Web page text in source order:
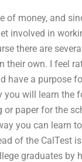
of money, and
involved in
there are
their own. I feel
have a purpose
will learn the
paper for the
you can learn
of the CalTest
graduates by